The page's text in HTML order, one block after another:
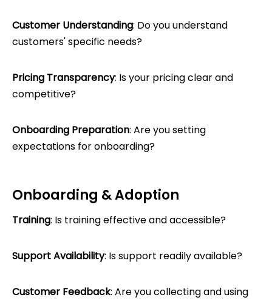
Customer Understanding: Do you understand
customers' specific needs?
Pricing Transparency: Is your pricing clear and
competitive?
Onboarding Preparation: Are you setting
expectations for onboarding?
Onboarding & Adoption
Training: Is training effective and accessible?
Support Availability: Is support readily available?
Customer Feedback: Are you collecting and using